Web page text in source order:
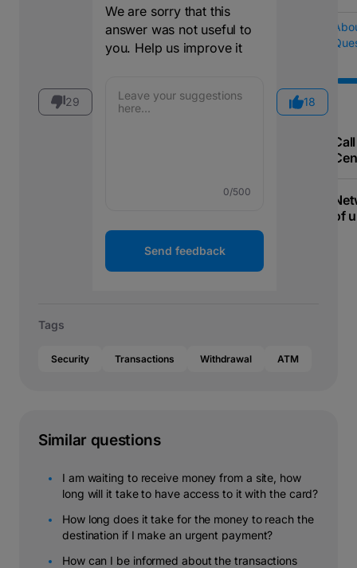
Call
of
29
We are sorry that this
answer was not useful to
you. Help us improve it
0/500
Send feedback
18
Tags
Security Transactions Withdrawal ATM
Similar questions
I am waiting to receive money from a site, how
long will it take to have access to it with the card?
How long does it take for the money to reach the
destination if I make an urgent payment?
How can I be informed about the transactions